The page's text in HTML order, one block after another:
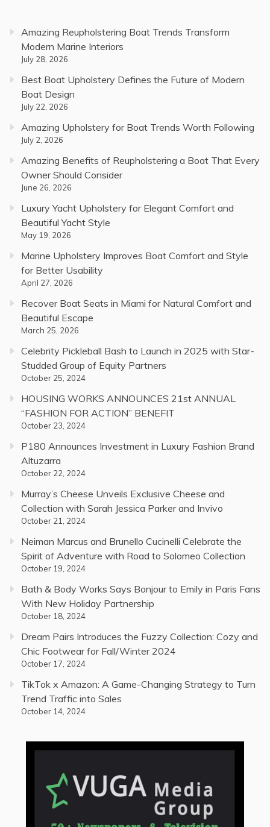
Amazing Reupholstering Boat Trends Transform
Modern Marine Interiors
July 28, 2026
Best Boat Upholstery Defines the Future of Modern
Boat Design
July 22, 2026
Amazing Upholstery for Boat Trends Worth Following
July 2, 2026
Amazing Benefits of Reupholstering a Boat That Every
Owner Should Consider
June 26, 2026
Luxury Yacht Upholstery for Elegant Comfort and
Beautiful Yacht Style
May 19, 2026
Marine Upholstery Improves Boat Comfort and Style
for Better Usability
April 27, 2026
Recover Boat Seats in Miami for Natural Comfort and
Beautiful Escape
March 25, 2026
Celebrity Pickleball Bash to Launch in 2025 with Star-
Studded Group of Equity Partners
October 25, 2024
HOUSING WORKS ANNOUNCES 21st ANNUAL
“FASHION FOR ACTION” BENEFIT
October 23, 2024
P180 Announces Investment in Luxury Fashion Brand
Altuzarra
October 22, 2024
Murray’s Cheese Unveils Exclusive Cheese and
Collection with Sarah Jessica Parker and Invivo
October 21, 2024
Neiman Marcus and Brunello Cucinelli Celebrate the
Spirit of Adventure with Road to Solomeo Collection
October 19, 2024
Bath & Body Works Says Bonjour to Emily in Paris Fans
With New Holiday Partnership
October 18, 2024
Dream Pairs Introduces the Fuzzy Collection: Cozy and
Chic Footwear for Fall/Winter 2024
October 17, 2024
TikTok x Amazon: A Game-Changing Strategy to Turn
Trend Traffic into Sales
October 14, 2024